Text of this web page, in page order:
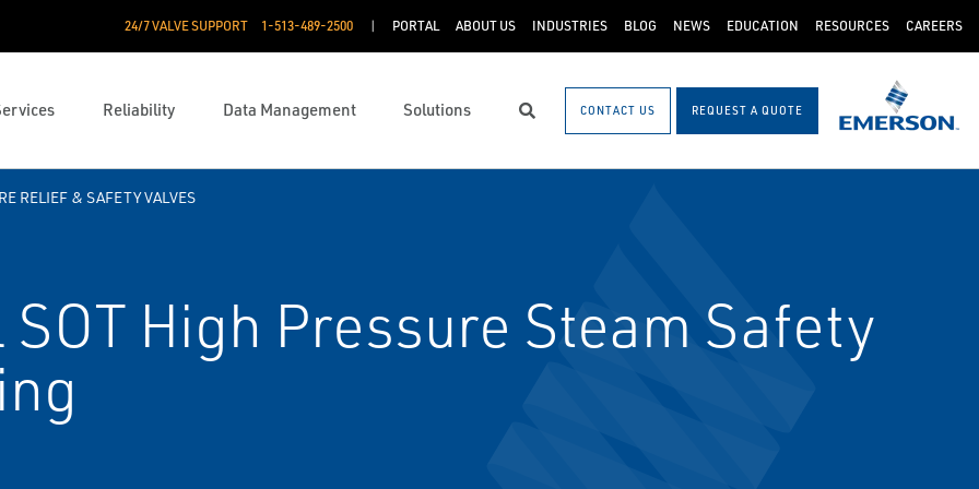
24/7 VALVE SUPPORT 1-513-489-2500 PORTAL ABOUT US INDUSTRIES BLOG NEWS EDUCATION RESOURCES CAREERS
Reliability Data Management Solutions Search CONTACT US REQUEST A QUOTE
RELIEF & SAFETY VALVES
High Pressure Steam Safety